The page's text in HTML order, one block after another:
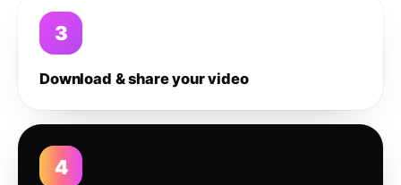
3
Download & share your video
4